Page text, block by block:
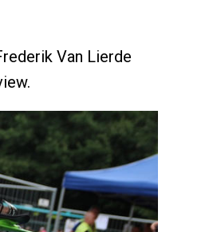
Van Lierde